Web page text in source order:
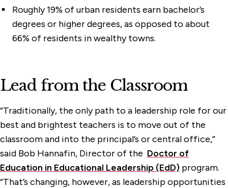
Roughly 19% of urban residents earn bachelor’s
degrees or higher degrees, as opposed to about
66% of residents in wealthy towns.
Lead from the Classroom
“Traditionally, the only path to a leadership role for our
best and brightest teachers is to move out of the
classroom and into the principal’s or central office,”
said Bob Hannafin, Director of the Doctor of
Education in Educational Leadership (EdD) program.
“That’s changing, however, as leadership opportunities